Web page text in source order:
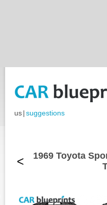
us|suggestions
<
1969 Toyota